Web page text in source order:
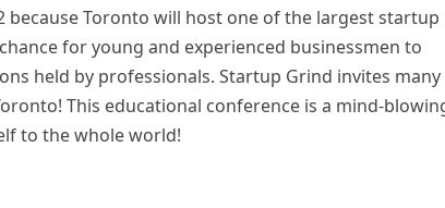
Toronto will host one of the largest startup
for young and experienced businessmen to
held by professionals. Startup Grind invites many
This educational conference is a mind-
to the whole world!